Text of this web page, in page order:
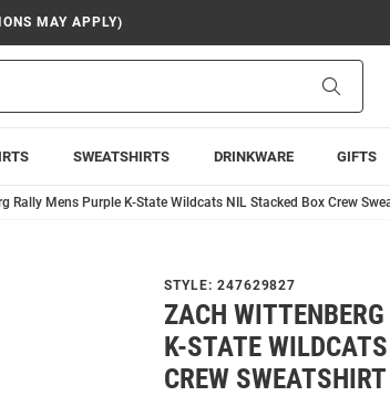
MAY APPLY)
SWEATSHIRTS DRINKWARE GIFTS
Rally Mens Purple K-State Wildcats NIL Stacked Box Crew
STYLE: 247629827
ZACH
K-STATE
CREW SWEATSHIRT